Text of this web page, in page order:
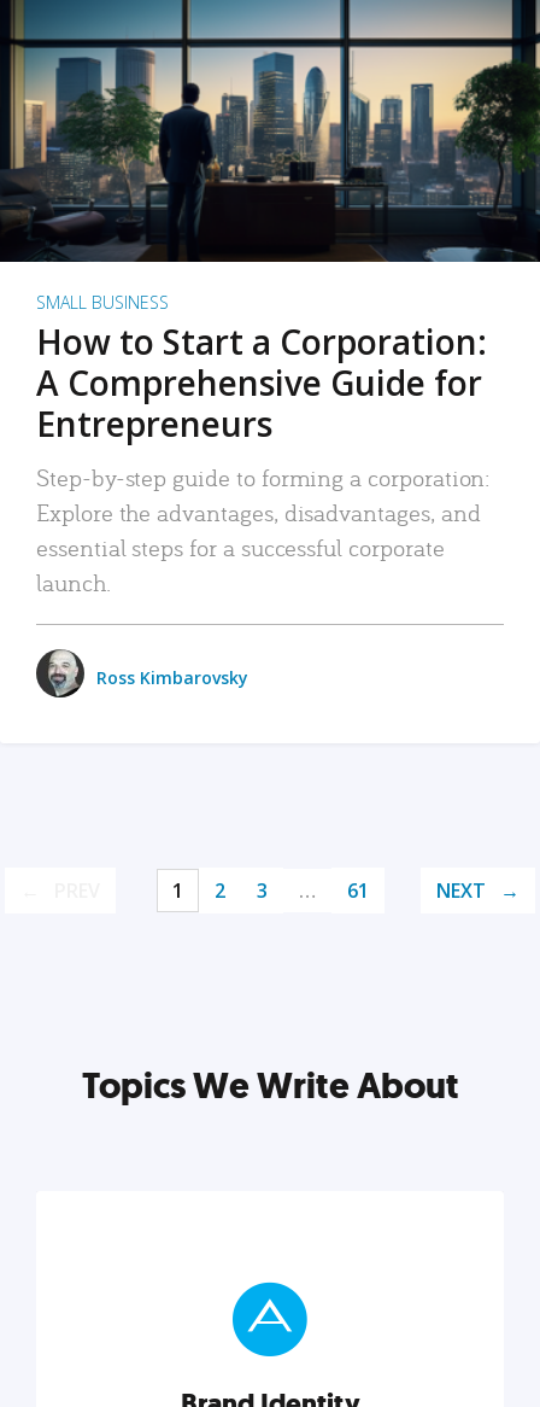
SMALL BUSINESS
How to Start a Corporation:
A Comprehensive Guide for
Entrepreneurs
Step-by-step guide to forming a corporation:
Explore the advantages, disadvantages, and
essential steps for a successful corporate
launch.
Ross Kimbarovsky
1 2 3 … 61 NEXT
Topics We Write About